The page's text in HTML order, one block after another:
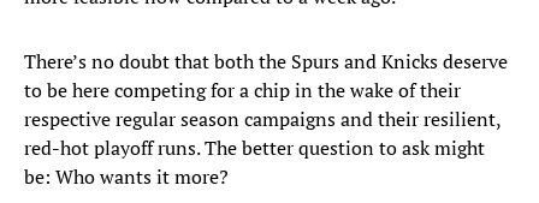
There’s no doubt that both the Spurs and Knicks deserve
to be here competing for a chip in the wake of their
respective regular season campaigns and their resilient,
red-hot playoff runs. The better question to ask might
be: Who wants it more?